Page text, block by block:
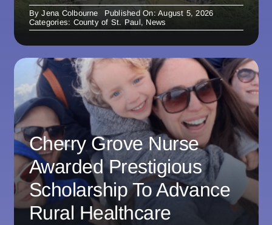
ByJena Colbourne
Published On: August 5, 2026
Categories: County of St. Paul, News
Cherry Grove Nurse
Awarded Prestigious
Scholarship To Advance
Rural Healthcare